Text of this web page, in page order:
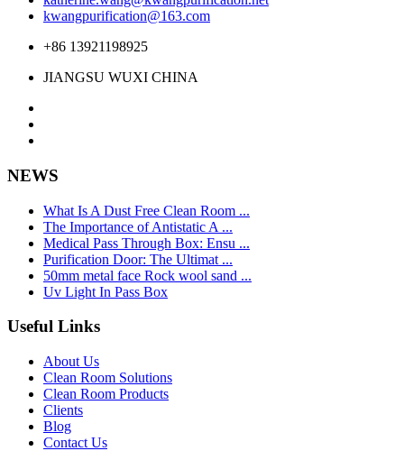
kwangpurification@163.com
+86 13921198925
JIANGSU WUXI CHINA
NEWS
What Is A Dust Free Clean Room ...
The Importance of Antistatic A ...
Medical Pass Through Box: Ensu ...
Purification Door: The Ultimat ...
50mm metal face Rock wool sand ...
Uv Light In Pass Box
Useful Links
About Us
Clean Room Solutions
Clean Room Products
Clients
Blog
Contact Us